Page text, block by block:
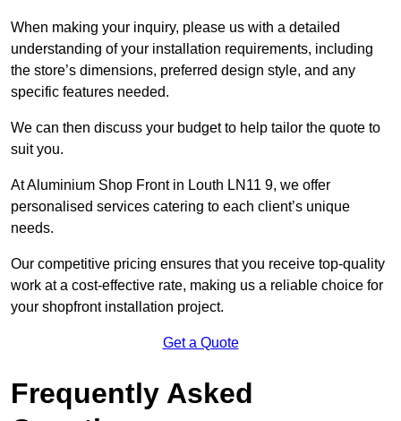
When making your inquiry, please us with a detailed
understanding of your installation requirements, including
the store’s dimensions, preferred design style, and any
specific features needed.
We can then discuss your budget to help tailor the quote to
suit you.
At Aluminium Shop Front in Louth LN11 9, we offer
personalised services catering to each client’s unique
needs.
Our competitive pricing ensures that you receive top-quality
work at a cost-effective rate, making us a reliable choice for
your shopfront installation project.
Get a Quote
Frequently Asked